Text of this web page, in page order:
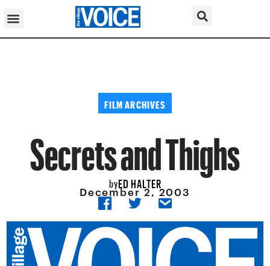
FILM ARCHIVES
Secrets and Thighs
byED HALTER
December 2, 2003